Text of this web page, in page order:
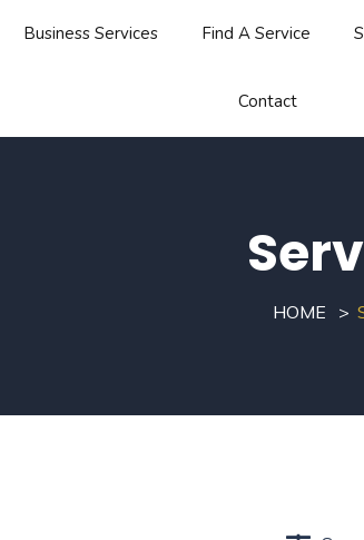
Business Services Find A Service
Contact
HOME